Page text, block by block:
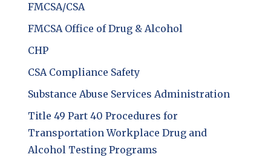
FMCSA/CSA
FMCSA Office of Drug & Alcohol
CHP
CSA Compliance Safety
Substance Abuse Services Administration
Title 49 Part 40 Procedures for
Transportation Workplace Drug and
Alcohol Testing Programs